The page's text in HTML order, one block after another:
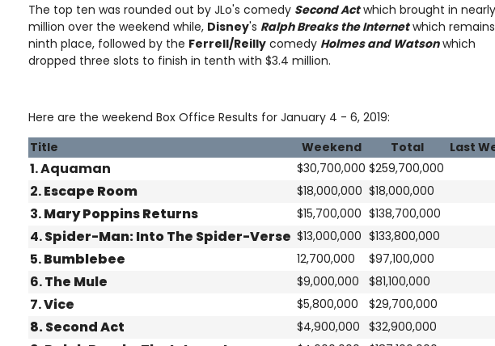
The top ten was rounded out by JLo's comedy Second Actwhich brought in
million over the weekend while, Disney's Ralph Breaks the Internetwhich
ninth place, followed by the Ferrell/Reilly comedy Holmes and Watsonwhich
dropped three slots to finish in tenth with $3.4 million.
Here are the weekend Box Office Results for January 4 - 6, 2019:
Title
Weekend Total Last
1. Aquaman $30,700,000 $259,700,000
2.Escape Room $18,000,000 $18,000,000
3.Mary Poppins Returns $15,700,000 $138,700,000
4.Spider-Man: Into The Spider-Verse $13,000,000 $133,800,000
5.Bumblebee 12,700,000 $97,100,000
6.The Mule $9,000,000 $81,100,000
7.Vice $5,800,000 $29,700,000
8.Second Act $4,900,000 $32,900,000